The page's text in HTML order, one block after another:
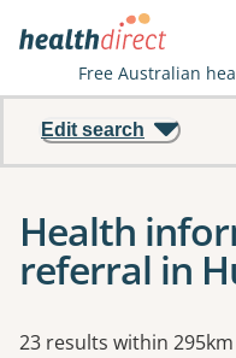
Free Australian
Edit search
Health
referral in
Results
23 results within 295km